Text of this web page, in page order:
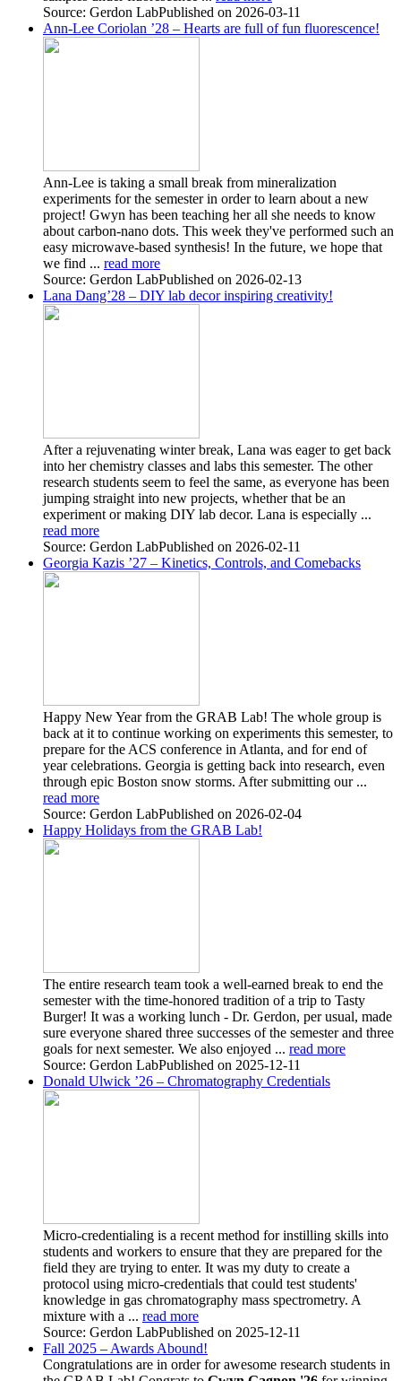
Source: Gerdon LabPublished on 2026-03-11
Ann-Lee Coriolan ’28 – Hearts are full of fun fluorescence!
Ann-Lee is taking a small break from mineralization
experiments for the semester in order to learn about a new
project! Gwyn has been teaching her all she needs to know
about carbon-nano dots. This week they've performed such an
easy microwave-based synthesis! In the future, we hope that
we find ... read more
Source: Gerdon LabPublished on 2026-02-13
Lana Dang’28 – DIY lab decor inspiring creativity!
After a rejuvenating winter break, Lana was eager to get back
into her chemistry classes and labs this semester. The other
research students seem to feel the same, as everyone has been
jumping straight into new projects, whether that be an
experiment or making DIY lab decor. Lana is especially ...
read more
Source: Gerdon LabPublished on 2026-02-11
Georgia Kazis ’27 – Kinetics, Controls, and Comebacks
Happy New Year from the GRAB Lab! The whole group is
back at it to continue working on experiments this semester, to
prepare for the ACS conference in Atlanta, and for end of
year celebrations. Georgia is getting back into research, even
through epic Boston snow storms. After submitting our ...
read more
Source: Gerdon LabPublished on 2026-02-04
Happy Holidays from the GRAB Lab!
The entire research team took a well-earned break to end the
semester with the time-honored tradition of a trip to Tasty
Burger! It was a working lunch - Dr. Gerdon, per usual, made
sure everyone shared three successes of the semester and three
goals for next semester. We also enjoyed ... read more
Source: Gerdon LabPublished on 2025-12-11
Donald Ulwick ’26 – Chromatography Credentials
Micro-credentialing is a recent method for instilling skills into
students and workers to ensure that they are prepared for the
field they are trying to enter. It was my duty to create a
protocol using micro-credentials that could test students'
knowledge in gas chromatography mass spectrometry. A
mixture with a ... read more
Source: Gerdon LabPublished on 2025-12-11
Fall 2025 – Awards Abound!
Congratulations are in order for awesome research students in